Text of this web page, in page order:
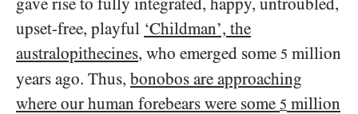
gave rise to fully integrated, happy, untroubled,
upset-free, playful ‘Childman’, the
australopithecines, who emerged some 5 million
years ago. Thus, bonobos are approaching
where our human forebears were some 5 million